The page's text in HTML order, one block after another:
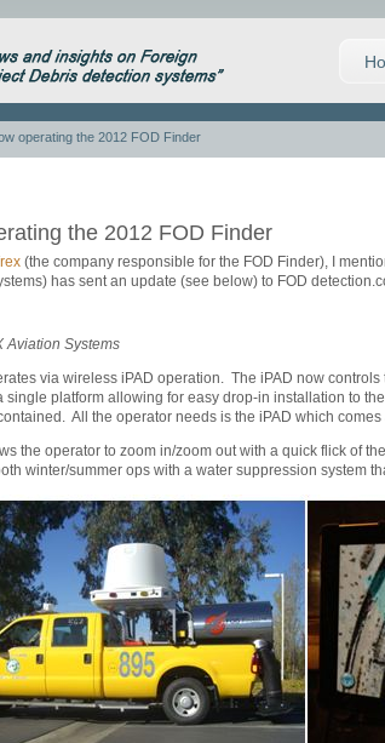
operating the 2012 FOD Finder
the 2012 FOD Finder
(the company responsible for the FOD Finder), I
has sent an update (see below) to FOD
Aviation Systems
via wireless iPAD operation. The iPAD now
single platform allowing for easy drop-in installation to
All the operator needs is the iPAD which
the operator to zoom in/zoom out with a quick flick of
winter/summer ops with a water suppression system